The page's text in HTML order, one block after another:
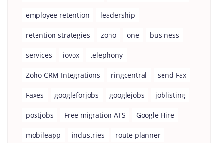
employee retention leadership
retention strategies zoho one business
services iovox telephony
Zoho CRM Integrations ringcentral send Fax
Faxes googleforjobs googlejobs joblisting
postjobs Free migration ATS Google Hire
mobileapp industries route planner